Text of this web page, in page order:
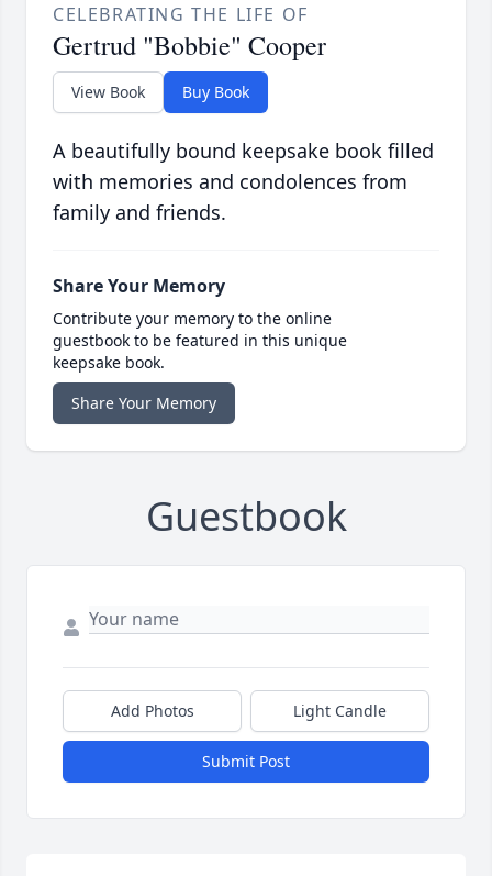
CELEBRATING THE LIFE OF
Gertrud "Bobbie" Cooper
View Book Buy Book
A beautifully bound keepsake book filled
with memories and condolences from
family and friends.
Share Your Memory
Contribute your memory to the online
guestbook to be featured in this unique
keepsake book.
Share Your Memory
Guestbook
Add Photos Light Candle
Submit Post